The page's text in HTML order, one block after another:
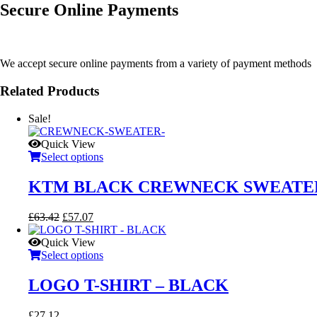
Secure Online Payments
We accept secure online payments from a variety of payment methods
Related Products
Sale!
Quick View
Select options
KTM BLACK CREWNECK
£63.42 Original
price
was:
£63.42.
£57.07Current
price
is:
£57.07.
Quick View
Select options
LOGO T-SHIRT – BLACK